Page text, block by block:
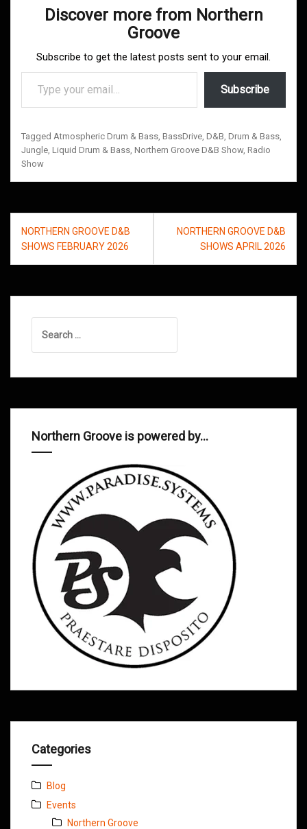
Discover more from Northern
Groove
Subscribe to get the latest posts sent to your email.
Type your email…
Subscribe
Tagged Atmospheric Drum & Bass BassDrive D&B Drum & Bass
Jungle Liquid Drum & Bass Northern Groove D&B Show, Radio
Show
Post
navigation
NORTHERN GROOVE D&B
SHOWS FEBRUARY 2026
NORTHERN GROOVE D&B
SHOWS APRIL 2026
for:
Northern Groove is powered by…
Categories
Blog
Events
Northern Groove